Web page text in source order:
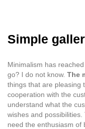
Simple
Minimalism has
go? I do not know. The
things that are pleasing
cooperation with the
understand what the
wishes and
need the enthusiasm of